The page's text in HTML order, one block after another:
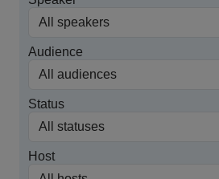
Audience
Status
Host